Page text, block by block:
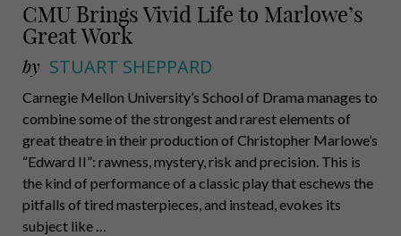
CMU Brings Vivid Life to Marlowe’s
Great Work
by STUART SHEPPARD
Carnegie Mellon University’s School of Drama manages to
combine some of the strongest and rarest elements of
great theatre in their production of Christopher Marlowe’s
“Edward II”: rawness, mystery, risk and precision. This is
the kind of performance of a classic play that eschews the
pitfalls of tired masterpieces, and instead, evokes its
subject like …